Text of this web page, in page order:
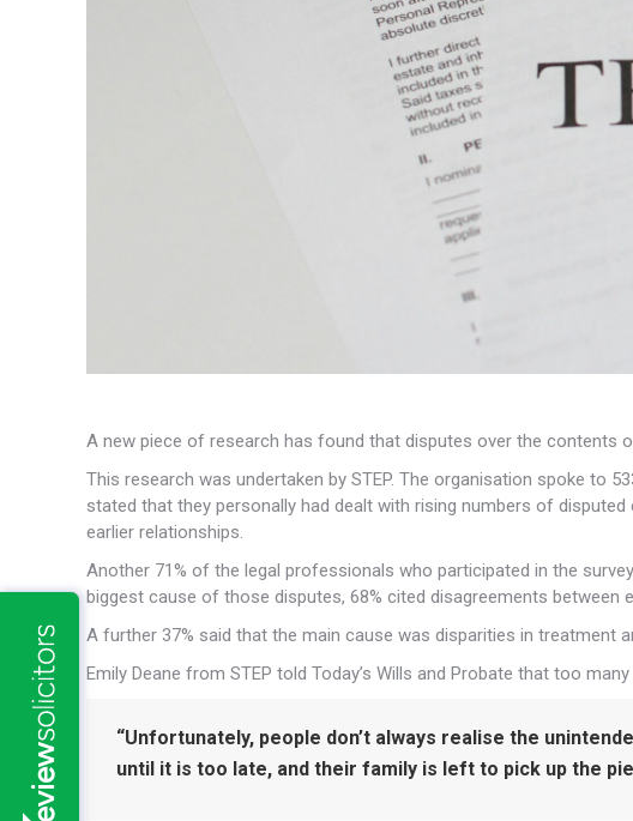
A new piece of research has found that disputes over the contents
This research was undertaken by STEP. The organisation spoke to
stated that they personally had dealt with rising numbers of
earlier relationships.
Another 71% of the legal professionals who participated in the
biggest cause of those disputes, 68% cited disagreements between
A further 37% said that the main cause was disparities in treatment
Emily Deane from STEP told Today’s Wills and Probate that too
“Unfortunately, people don’t always realise the
until it is too late, and their family is left to pick up the